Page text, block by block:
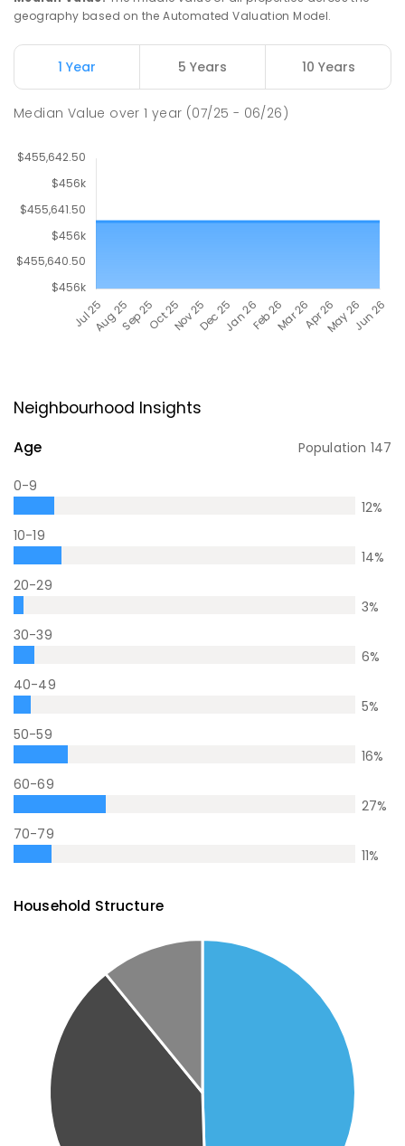
geography based on the Automated Valuation Model.
1 Year 5 Years 10 Years
Median Value over1 year (07/25 - 06/26)
Neighbourhood Insights
Age Population 147
0-9
12%
10-19
14%
20-29
3%
30-39
6%
40-49
5%
50-59
16%
60-69
27%
70-79
11%
Household Structure